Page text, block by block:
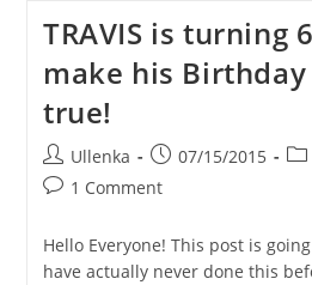
TRAVIS is turning
make his
true!
Post
author:
Ullenka
Post
published:
07/15/2015
Post1 Comment
Hello Everyone! This post is
have actually never done this